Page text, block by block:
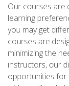
Our courses are
learning
you may get
courses are
minimizing the
instructors, our
opportunities for